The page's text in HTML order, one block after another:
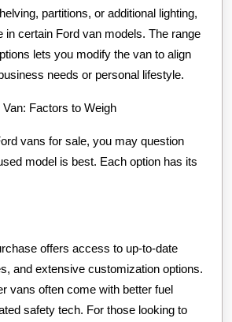
partitions, or additional lighting,
in certain Ford van models. The range
lets you modify the van to align
needs or personal lifestyle.
Factors to Weigh
vans for sale, you may question
model is best. Each option has its
offers access to up-to-date
and extensive customization options.
vans often come with better fuel
safety tech. For those looking to